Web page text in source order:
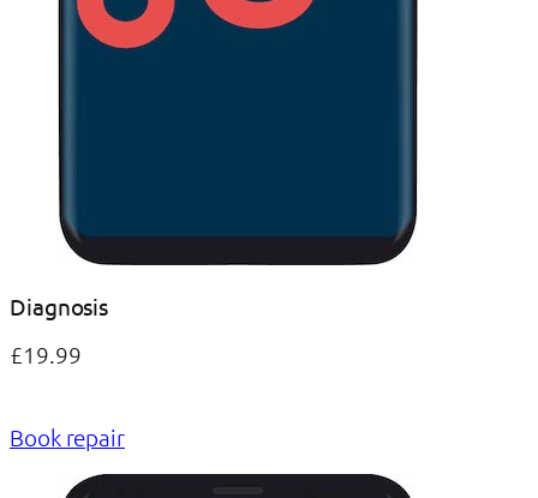
Diagnosis
£19.99
Book repair